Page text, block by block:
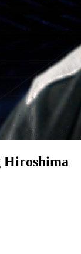
Hiroshima